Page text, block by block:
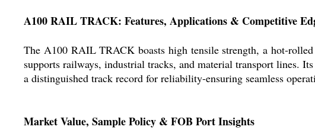
A100 RAIL TRACK: Features, Applications & Competitive
The A100 RAIL TRACK boasts high tensile strength, a hot-
supports railways, industrial tracks, and material transport lines.
a distinguished track record for reliability-ensuring seamless
Market Value, Sample Policy & FOB Port Insights